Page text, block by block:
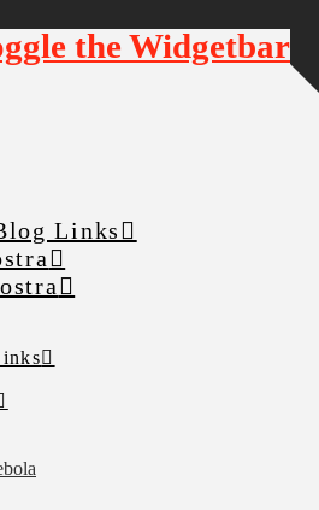
Links
the Widgetbar